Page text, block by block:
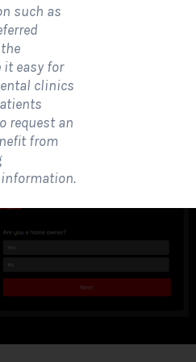
Website Contact Form is a
online form that allows
firms to gather questions and...
View Form
such as
easy for
clinics
request an
from